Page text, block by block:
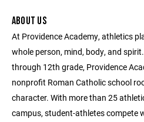
ABOUT US
At Providence Academy, athletics
whole person, mind, body, and
through 12th grade, Providence
nonprofit Roman Catholic school
character. With more than 25
campus, student-athletes compete